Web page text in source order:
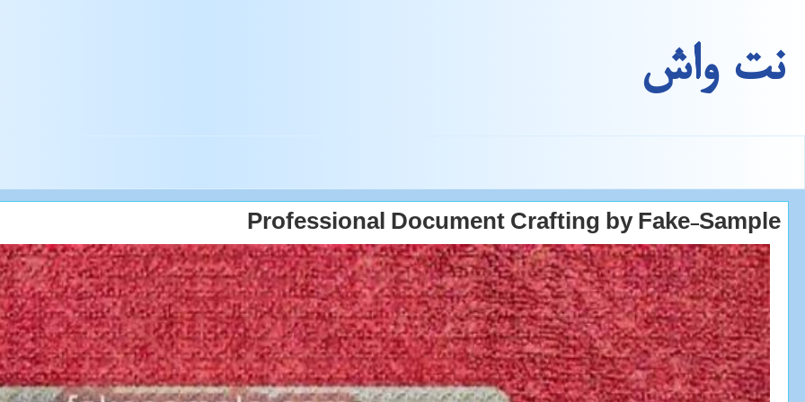
نت واش
Professional Document Crafting by Fake-Sample